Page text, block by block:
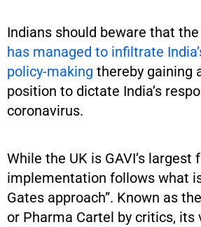
Indians should beware that
has managed to infiltrate
policy-making thereby gaining
position to dictate India’s
coronavirus.
While the UK is GAVI’s largest
implementation follows what
Gates approach”. Known as
or Pharma Cartel by critics, its